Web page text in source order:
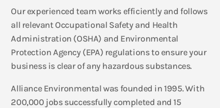
Our experienced team works efficiently and follows
all relevant Occupational Safety and Health
Administration (OSHA) and Environmental
Protection Agency (EPA) regulations to ensure your
business is clear of any hazardous substances.
Alliance Environmental was founded in 1995. With
200,000 jobs successfully completed and 15